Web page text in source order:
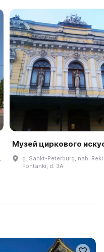
Музей циркового
g. Sankt-Peterburg, nab. Reki
Fontanki, d. 3A